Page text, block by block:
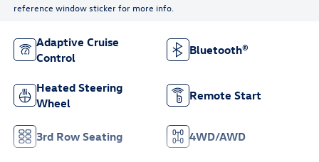
reference window sticker for more info.
Adaptive Cruise
Control
Bluetooth®
Heated Steering
Wheel
Remote Start
3rd Row Seating 4WD/AWD